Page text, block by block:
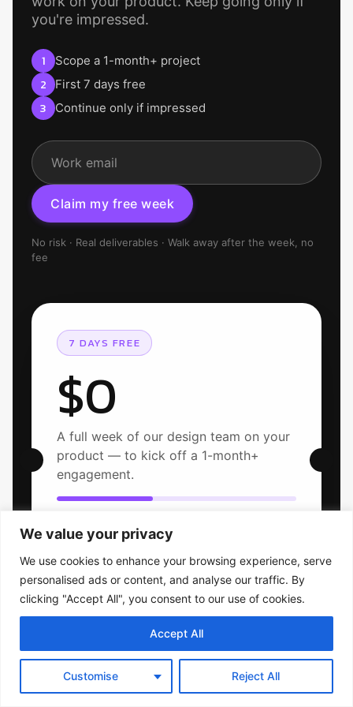
We value your privacy
We use cookies to enhance your browsing experience, serve
personalised ads or content, and analyse our traffic. By
clicking "Accept All", you consent to our use of cookies.
Customise Reject All
Accept All
you're impressed.
1 Scope a 1-month+ project
2 First 7 days free
3 Continue only if impressed
Claim my free week
No risk · Real deliverables · Walk away after the week, no
fee
7 DAYS FREE
$0
A full week of our design team on your
product — to kick off a 1-month+
engagement.
Selected projects